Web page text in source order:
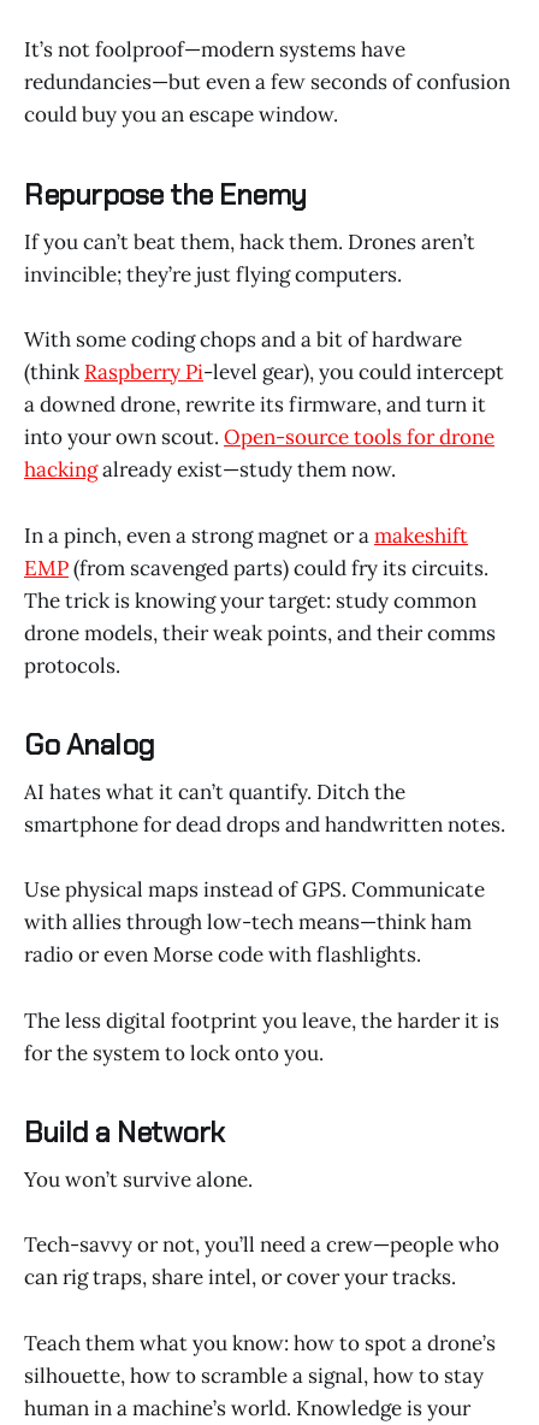
It’s not foolproof—modern systems have
redundancies—but even a few seconds of confusion
could buy you an escape window.
Repurpose the Enemy
If you can’t beat them, hack them. Drones aren’t
invincible; they’re just flying computers.
With some coding chops and a bit of hardware
(think Raspberry Pi-level gear), you could intercept
a downed drone, rewrite its firmware, and turn it
into your own scout. Open-source tools for drone
hackingalready exist—study them now.
In a pinch, even a strong magnet or amakeshift
EMP(from scavenged parts) could fry its circuits.
The trick is knowing your target: study common
drone models, their weak points, and their comms
protocols.
Go Analog
AI hates what it can’t quantify. Ditch the
smartphone for dead drops and handwritten notes.
Use physical maps instead of GPS. Communicate
with allies through low-tech means—think ham
radio or even Morse code with flashlights.
The less digital footprint you leave, the harder it is
for the system to lock onto you.
Build a Network
You won’t survive alone.
Tech-savvy or not, you’ll need a crew—people who
can rig traps, share intel, or cover your tracks.
Teach them what you know: how to spot a drone’s
silhouette, how to scramble a signal, how to stay
human in a machine’s world. Knowledge is your